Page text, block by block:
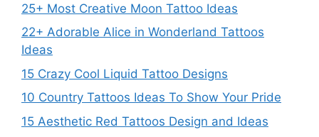
25+ Most Creative Moon Tattoo Ideas
22+ Adorable Alice in Wonderland Tattoos
Ideas
15 Crazy Cool Liquid Tattoo Designs
10 Country Tattoos Ideas To Show Your Pride
15 Aesthetic Red Tattoos Design and Ideas